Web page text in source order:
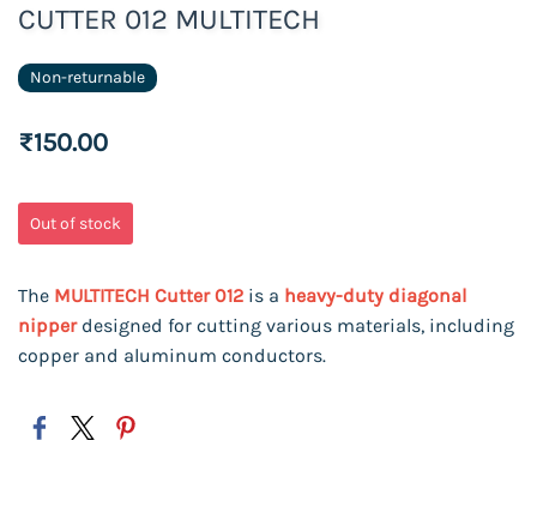
CUTTER 012 MULTITECH
Non-returnable
₹150.00
Out of stock
The MULTITECH Cutter 012 is a heavy-duty diagonal
nipperdesigned for cutting various materials, including
copper and aluminum conductors.